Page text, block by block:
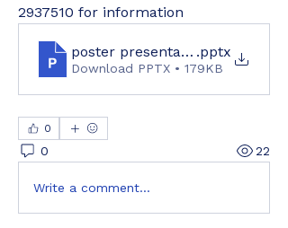
2937510 for information
poster presentation.pptx
Download PPTX • 179KB
0
0 22
Write a comment...